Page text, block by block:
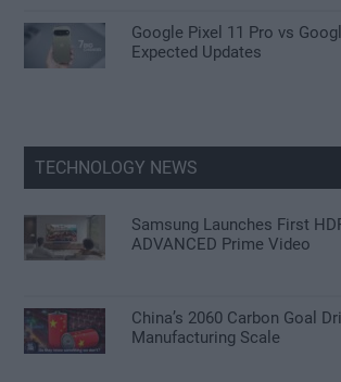
Google Pixel 11 Pro vs
Expected Updates
TECHNOLOGY NEWS
Samsung Launches First
ADVANCED Prime Video
China’s 2060 Carbon Goal
Manufacturing Scale